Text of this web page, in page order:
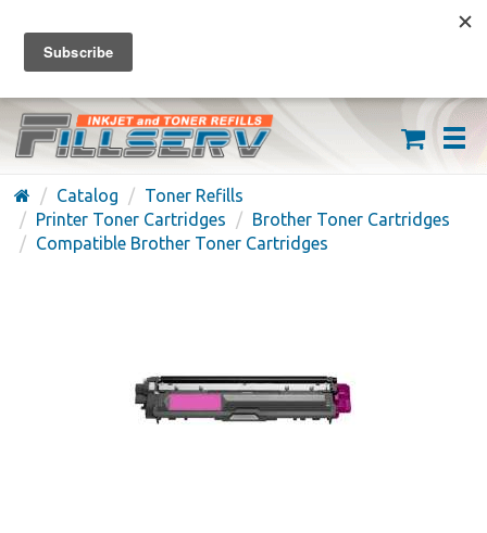
FREE SHIPPING ON ORDERS OVER $59
(626) 371-7790
Catalog
Toner Refills
Printer Toner Cartridges
Brother Toner Cartridges
Compatible Brother Toner Cartridges